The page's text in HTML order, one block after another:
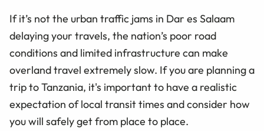
If it’s not the urban traffic jams in Dar es Salaam
delaying your travels, the nation’s poor road
conditions and limited infrastructure can make
overland travel extremely slow. If you are planning a
trip to Tanzania, it's important to have a realistic
expectation of local transit times and consider how
you will safely get from place to place.